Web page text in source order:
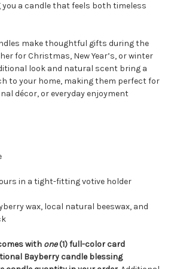
a candle that feels both timeless
make thoughtful gifts during the
for Christmas, New Year’s, or winter
look and natural scent bring a
to your home, making them perfect for
décor, or everyday enjoyment
in a tight-fitting votive holder
wax, local natural beeswax, and
with one(1) full-color card
Bayberry candle blessing